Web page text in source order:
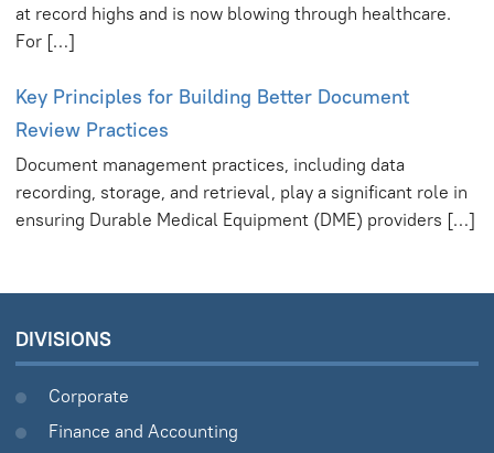
at record highs and is now blowing through healthcare.
For […]
Key Principles for Building Better Document
Review Practices
Document management practices, including data
recording, storage, and retrieval, play a significant role in
ensuring Durable Medical Equipment (DME) providers […]
DIVISIONS
Corporate
Finance and Accounting